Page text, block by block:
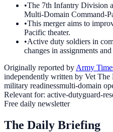
•The 7th Infantry Division
Multi-Domain Command-
•This merger aims to
Pacific theater.
•Active duty soldiers in
changes in assignments
Originally reported by Army
independently written by Vet The
military readinessmulti-domain
Relevant for: active-dutyguard-
Free daily newsletter
The Daily Briefing